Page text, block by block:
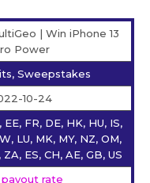
| Win iPhone 13
Power
Sweepstakes
10-24
FR, DE, HK, HU, IS,
LU, MK, MY, NZ, OM,
ES, CH, AE, GB, US
rate